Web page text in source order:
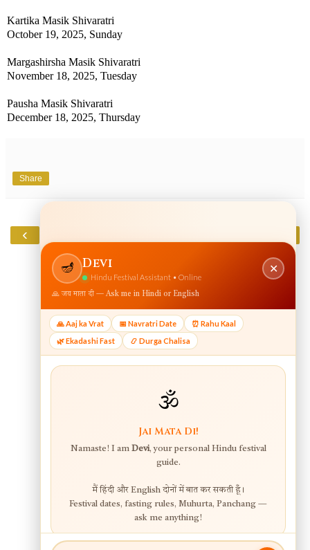
Kartika Masik Shivaratri
October 19, 2025, Sunday
Margashirsha Masik Shivaratri
November 18, 2025, Tuesday
Pausha Masik Shivaratri
December 18, 2025, Thursday
Share
‹